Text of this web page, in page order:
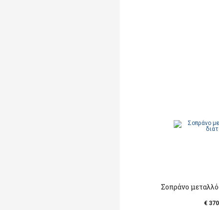
Σοπράνο
€